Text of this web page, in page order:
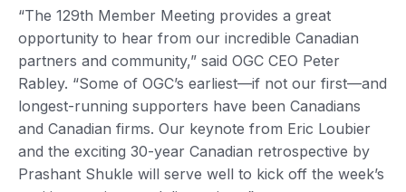
“The 129th Member Meeting provides a great
opportunity to hear from our incredible Canadian
partners and community,” said OGC CEO Peter
Rabley. “Some of OGC’s earliest—if not our first—and
longest-running supporters have been Canadians
and Canadian firms. Our keynote from Eric Loubier
and the exciting 30-year Canadian retrospective by
Prashant Shukle will serve well to kick off the week’s